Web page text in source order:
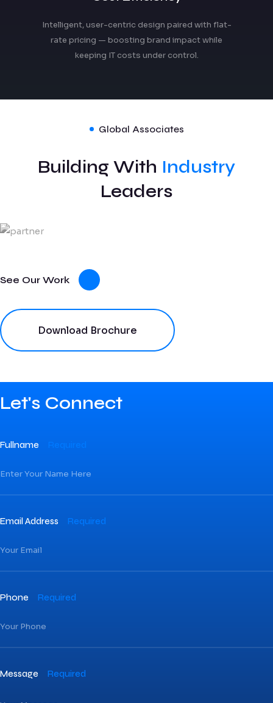
Intelligent, user-centric design paired with flat-
rate pricing — boosting brand impact while
keeping IT costs under control.
Global Associates
Building With Industry
Leaders
See Our Work
Download Brochure
Let's Connect
Fullname Required
Email Address Required
Phone Required
Message Required